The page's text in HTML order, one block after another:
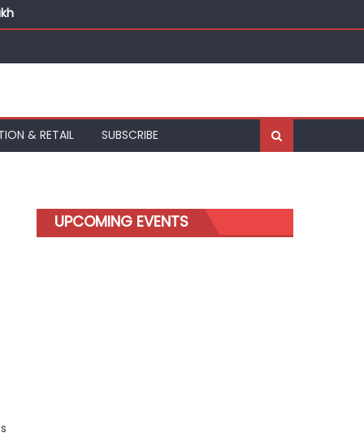
& RETAIL SUBSCRIBE
UPCOMING EVENTS